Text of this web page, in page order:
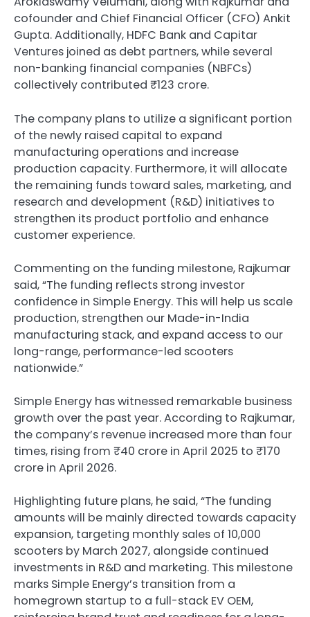
cofounder and Chief Financial Officer (CFO) Ankit
Gupta. Additionally, HDFC Bank and Capitar
Ventures joined as debt partners, while several
non-banking financial companies (NBFCs)
collectively contributed ₹123 crore.
The company plans to utilize a significant portion
of the newly raised capital to expand
manufacturing operations and increase
production capacity. Furthermore, it will allocate
the remaining funds toward sales, marketing, and
research and development (R&D) initiatives to
strengthen its product portfolio and enhance
customer experience.
Commenting on the funding milestone, Rajkumar
said, “The funding reflects strong investor
confidence in Simple Energy. This will help us scale
production, strengthen our Made-in-India
manufacturing stack, and expand access to our
long-range, performance-led scooters
nationwide.”
Simple Energy has witnessed remarkable business
growth over the past year. According to Rajkumar,
the company’s revenue increased more than four
times, rising from ₹40 crore in April 2025 to ₹170
crore in April 2026.
Highlighting future plans, he said, “The funding
amounts will be mainly directed towards capacity
expansion, targeting monthly sales of 10,000
scooters by March 2027, alongside continued
investments in R&D and marketing. This milestone
marks Simple Energy’s transition from a
homegrown startup to a full-stack EV OEM,